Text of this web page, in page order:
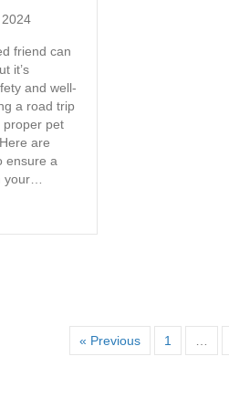
friend can
it’s
and well-
a road trip
proper pet
are
ensure a
your…
« Previous 1 …